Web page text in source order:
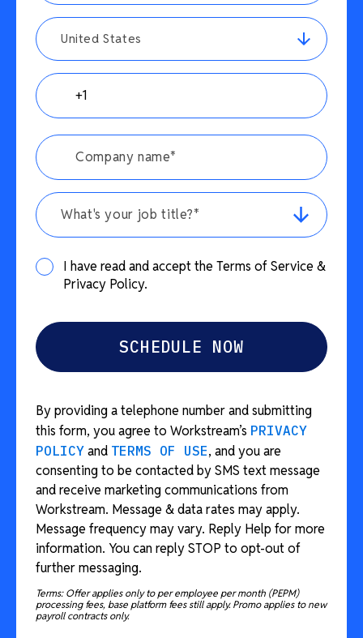
United States
What's your job title?*
I have read and accept the Terms of Service &
Privacy Policy.
By providing a telephone number and submitting
this form, you agree to Workstream’s PRIVACY
POLICY and TERMS OF USE, and you are
consenting to be contacted by SMS text message
and receive marketing communications from
Workstream. Message & data rates may apply.
Message frequency may vary. Reply Help for more
information. You can reply STOP to opt-out of
further messaging.
Terms: Offer applies only to per employee per month (PEPM)
processing fees, base platform fees still apply. Promo applies to new
payroll contracts only.